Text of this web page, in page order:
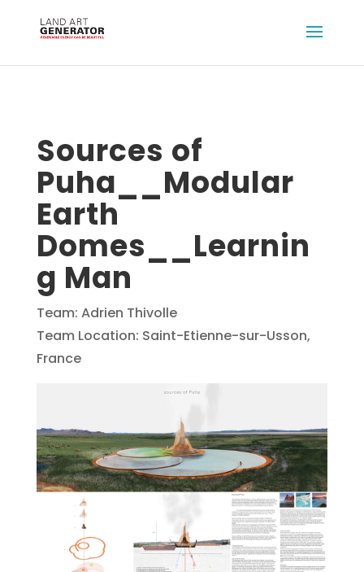
Sources of
Puha__Modular
Earth
Domes__Learnin
g Man
Team: Adrien Thivolle
Team Location: Saint-Etienne-sur-Usson,
France